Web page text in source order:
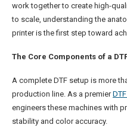
work together to create high-
to scale, understanding the
printer is the first step toward
The Core Components of a
A complete DTF setup is more
production line. As a premierDTF
engineers these machines with
stability and color accuracy.